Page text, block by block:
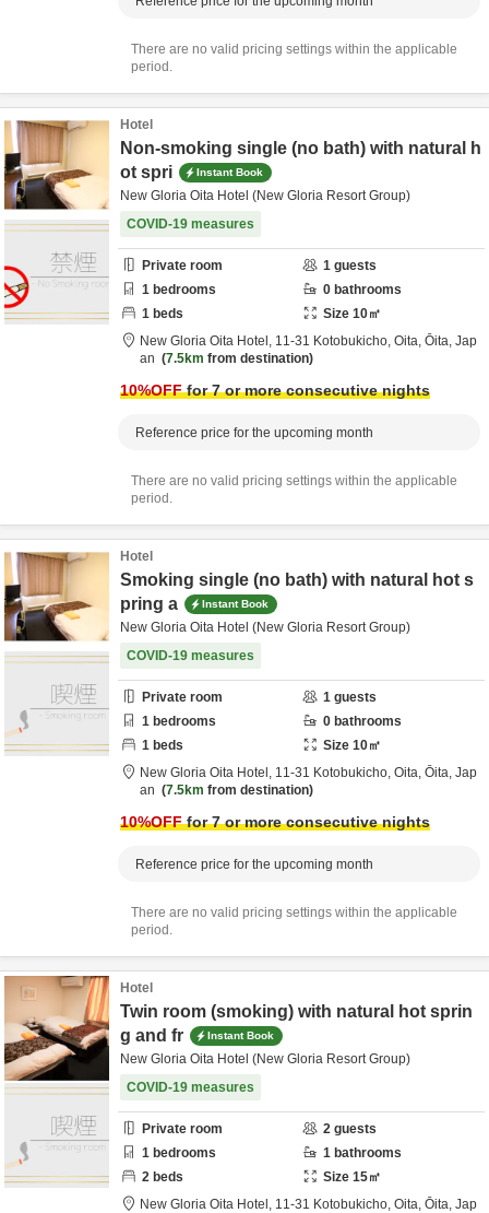
There are no valid pricing settings within the applicable
period.
Hotel
Non-smoking single (no bath) with natural h
ot spri
Instant Book
New Gloria Oita Hotel (New Gloria Resort Group)
COVID-19 measures
Private room 1 guests
1 bedrooms 0 bathrooms
1 beds Size 10㎡
New Gloria Oita Hotel, 11-31 Kotobukicho, Oita, Ōita, Jap
an
7.5km from destination
10%OFFfor 7 or more consecutive nights
Reference price for the upcoming month
There are no valid pricing settings within the applicable
period.
Hotel
Smoking single (no bath) with natural hot s
pring a
Instant Book
New Gloria Oita Hotel (New Gloria Resort Group)
COVID-19 measures
Private room 1 guests
1 bedrooms 0 bathrooms
1 beds Size 10㎡
New Gloria Oita Hotel, 11-31 Kotobukicho, Oita, Ōita, Jap
an
7.5km from destination
10%OFFfor 7 or more consecutive nights
Reference price for the upcoming month
There are no valid pricing settings within the applicable
period.
Hotel
Twin room (smoking) with natural hot sprin
g and fr
Instant Book
New Gloria Oita Hotel (New Gloria Resort Group)
COVID-19 measures
Private room 2 guests
1 bedrooms 1 bathrooms
2 beds Size 15㎡
New Gloria Oita Hotel, 11-31 Kotobukicho, Oita, Ōita, Jap